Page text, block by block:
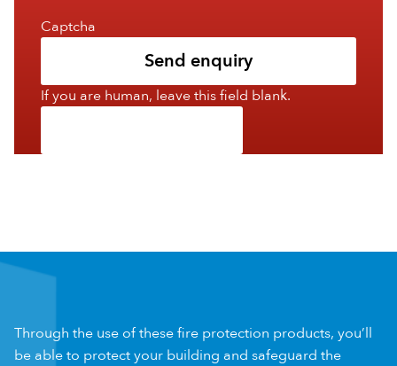
Captcha
Send enquiry
If you are human, leave this field blank.
Through the use of these fire protection products, you’ll
be able to protect your building and safeguard the